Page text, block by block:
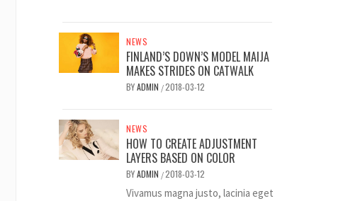
NEWS
FINLAND’S DOWN’S MODEL MAIJA
MAKES STRIDES ON CATWALK
BYADMIN /2018-03-12
NEWS
HOW TO CREATE ADJUSTMENT
LAYERS BASED ON COLOR
BYADMIN /2018-03-12
Vivamus magna justo, lacinia eget